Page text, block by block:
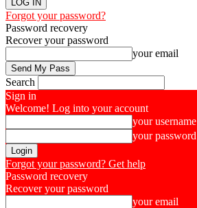
Forgot your password?
Password recovery
Recover your password
your email
Search
Sign in
Welcome! Log into your account
your username
your password
Forgot your password? Get help
Password recovery
Recover your password
your email